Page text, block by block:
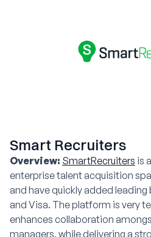
Smart Recruiters
Overview: SmartRecruiters is
enterprise talent acquisition
and have quickly added leading
and Visa. The platform is very
enhances collaboration
managers, while delivering a